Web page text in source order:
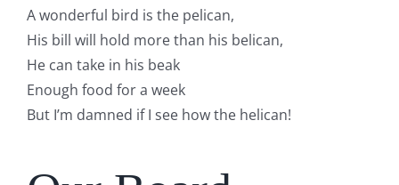
A wonderful bird is the pelican,
His bill will hold more than his belican,
He can take in his beak
Enough food for a week
But I’m damned if I see how the helican!